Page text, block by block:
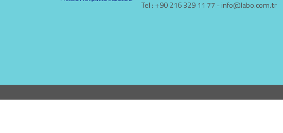
Tel : +90 216 329 11 77 -info@labo.com.tr